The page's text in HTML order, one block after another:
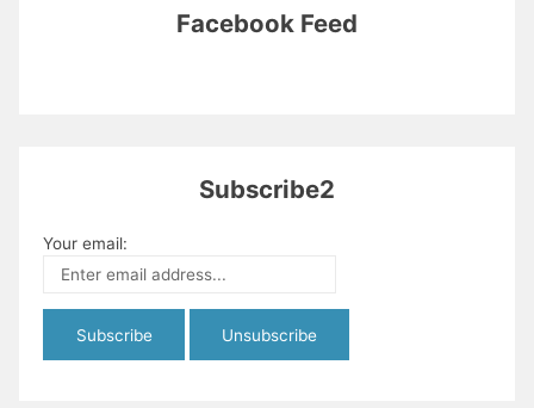
Facebook Feed
Subscribe2
Your email: